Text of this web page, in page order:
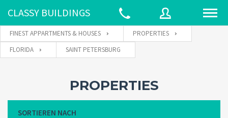
CLASSY BUILDINGS
Password
FINEST APPARTMENTS & HOUSES
PROPERTIES
FLORIDA
SAINT PETERSBURG
PROPERTIES
SORTIEREN NACH